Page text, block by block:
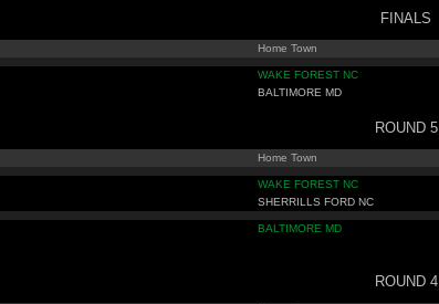
FINALS
Home Town
WAKE FOREST NC
BALTIMORE MD
ROUND 5
Home Town
WAKE FOREST NC
SHERRILLS FORD NC
BALTIMORE MD
ROUND 4